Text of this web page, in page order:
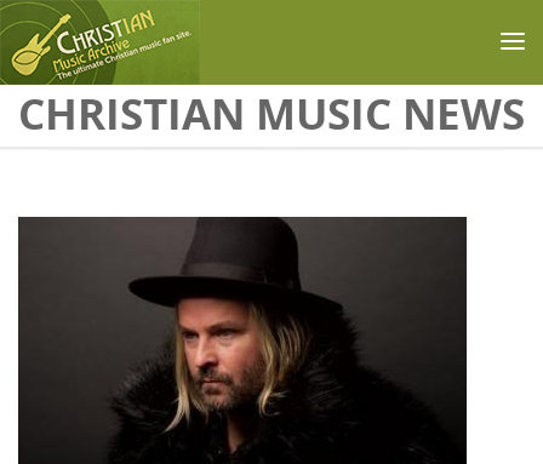
Skip to main content
CHRISTIAN MUSIC NEWS